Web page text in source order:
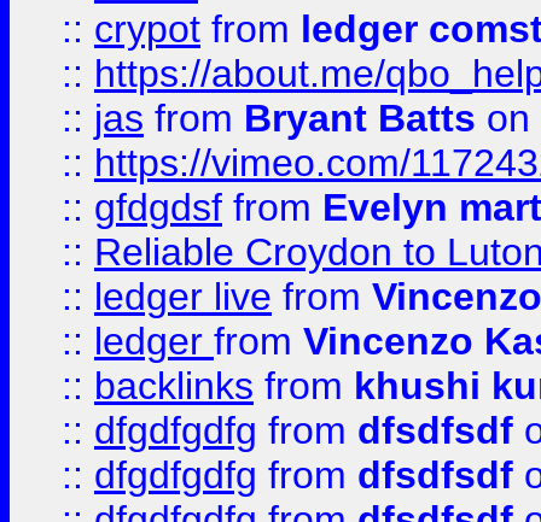
:: crypot from ledger
:: https://about.me/
:: jas from Bryant Batts on
:: https://vimeo.com/
:: gfdgdsf from Evelyn
:: Reliable Croydon to
:: ledger live from
:: ledger from Vincenzo
:: backlinks from khushi
:: dfgdfgdfg from dfsdfsdf
:: dfgdfgdfg from dfsdfsdf